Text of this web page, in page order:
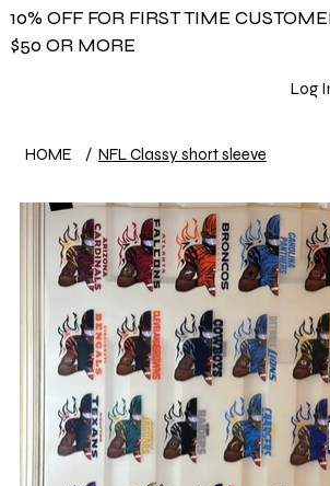
10% OFF FOR FIRST TIME
$50 OR MORE
Log
HOME / NFL Classy short sleeve